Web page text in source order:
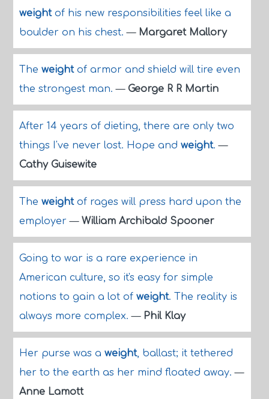
weightof his new responsibilities feel like a
boulder on his chest.— Margaret Mallory
The weightof armor and shield will tire even
the strongest man.— George R R Martin
After 14 years of dieting, there are only two
things I've never lost. Hope and weight.—
Cathy Guisewite
The weightof rages will press hard upon the
employer— William Archibald Spooner
Going to war is a rare experience in
American culture, so it's easy for simple
notions to gain a lot of weight. The reality is
always more complex.— Phil Klay
Her purse was a weight, ballast; it tethered
her to the earth as her mind floated away.—
Anne Lamott